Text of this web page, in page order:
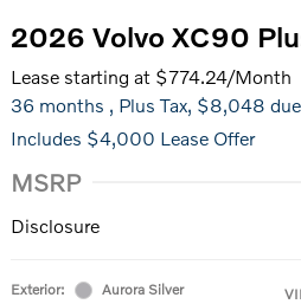
2026 Volvo XC90
Lease starting at $774.24/Month
36 months , Plus Tax, $8,048
Includes $4,000 Lease Offer
MSRP
Disclosure
Exterior:
Aurora Silver